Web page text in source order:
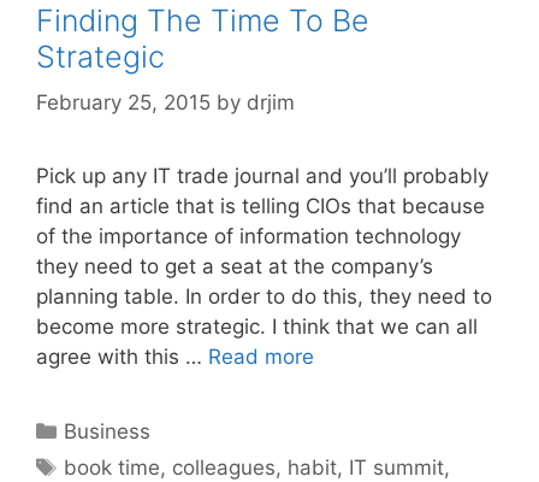
Finding The Time To Be
Strategic
February 25, 2015 by drjim
Pick up any IT trade journal and you’ll probably
find an article that is telling CIOs that because
of the importance of information technology
they need to get a seat at the company’s
planning table. In order to do this, they need to
become more strategic. I think that we can all
agree with this … Read more
Categories
Business
Tags
book time, colleagues, habit, IT summit,